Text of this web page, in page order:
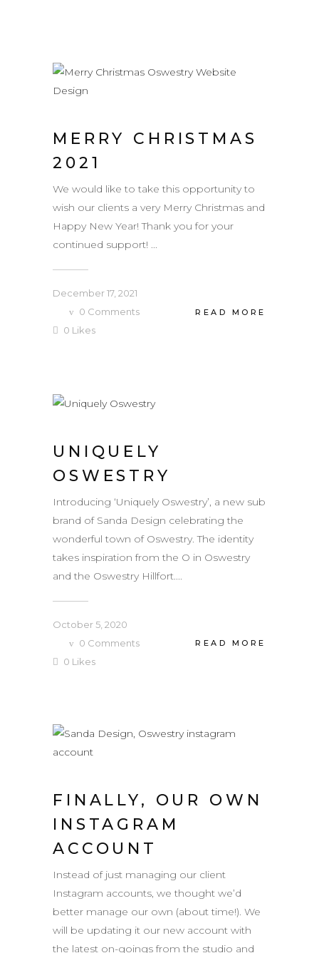
MERRY CHRISTMAS
2021
We would like to take this opportunity to
wish our clients a very Merry Christmas and
Happy New Year! Thank you for your
continued support! ...
December 17, 2021
0 Comments
0 Likes
READ MORE
UNIQUELY
OSWESTRY
Introducing ‘Uniquely Oswestry’, a new sub
brand of Sanda Design celebrating the
wonderful town of Oswestry. The identity
takes inspiration from the O in Oswestry
and the Oswestry Hillfort....
October 5, 2020
0 Comments
0 Likes
READ MORE
FINALLY, OUR OWN
INSTAGRAM
ACCOUNT
Instead of just managing our client
Instagram accounts, we thought we’d
better manage our own (about time!). We
will be updating it our new account with
the latest on-goings from the studio and